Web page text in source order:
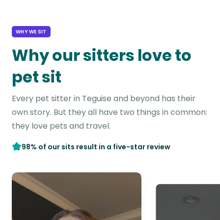
WHY WE SIT
Why our sitters love to
pet sit
Every pet sitter in Teguise and beyond has their
own story. But they all have two things in common:
they love pets and travel.
98% of our sits result in a five-star review